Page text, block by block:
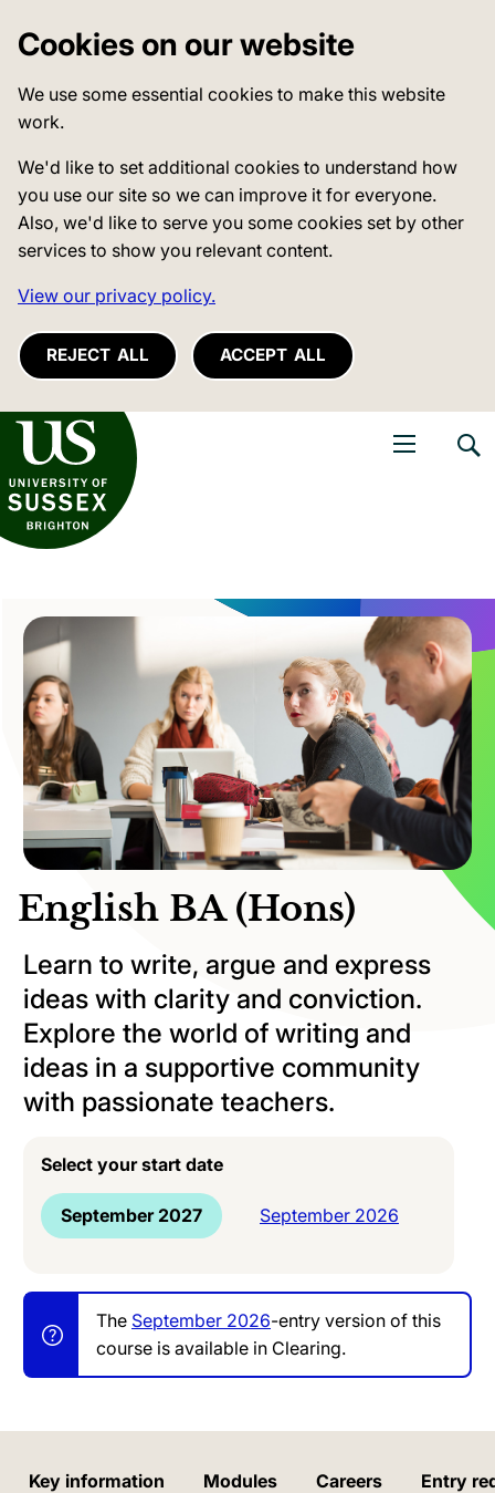
Cookies on our website
We use some essential cookies to make this website
work.
We'd like to set additional cookies to understand how
you use our site so we can improve it for everyone.
Also, we'd like to serve you some cookies set by other
services to show you relevant content.
View our privacy policy.
REJECT ALL ACCEPT ALL
of Sussex
English BA (Hons)
Learn to write, argue and express
ideas with clarity and conviction.
Explore the world of writing and
ideas in a supportive community
with passionate teachers.
Select your start date
September 2027 September 2026
The September 2026-entry version of this
course is available in Clearing.
Key information Modules Careers Entry